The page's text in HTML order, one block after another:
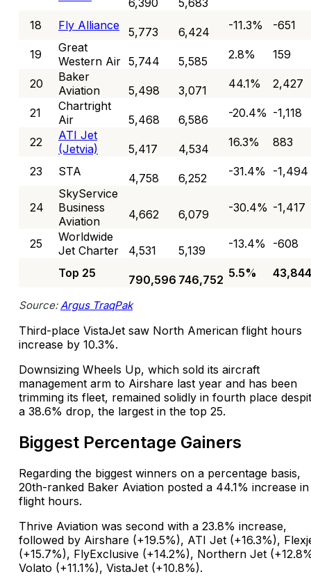
6,390 5,683
18 Fly Alliance 5,773 6,424 -11.3% -651
19
Great
Western Air 5,744 5,585 2.8% 159
20
Baker
Aviation
5,498 3,071 44.1% 2,427
21
Chartright
Air
5,468 6,586 -20.4% -1,118
22
ATI Jet
(Jetvia)
5,417 4,534 16.3% 883
23 STA 4,758 6,252 -31.4% -1,494
24
SkyService
Business
Aviation
4,662 6,079 -30.4% -1,417
25
Worldwide
Jet Charter
4,531 5,139 -13.4% -608
Top 25 790,596 746,752 5.5% 43,844
Source:Argus TraqPak
Third-place VistaJet saw North American flight hours
increase by 10.3%.
Downsizing Wheels Up, which sold its aircraft
management arm to Airshare last year and has been
trimming its fleet, remained solidly in fourth place
a 38.6% drop, the largest in the top 25.
Biggest Percentage Gainers
Regarding the biggest winners on a percentage basis,
20th-ranked Baker Aviation posted a 44.1% increase in
flight hours.
Thrive Aviation was second with a 23.8% increase,
followed by Airshare (+19.5%), ATI Jet (+16.3%),
(+15.7%), FlyExclusive (+14.2%), Northern Jet
Volato (+11.1%), VistaJet (+10.8%).